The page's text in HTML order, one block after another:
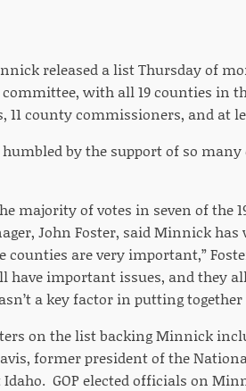
released a list Thursday of
with all 19 counties in
11 county commissioners, and at
by the support of so
majority of votes in seven of the
John Foster, said Minnick
counties are very important,”
important issues, and they
a key factor in putting
on the list backing Minnick
former president of the
GOP elected officials on